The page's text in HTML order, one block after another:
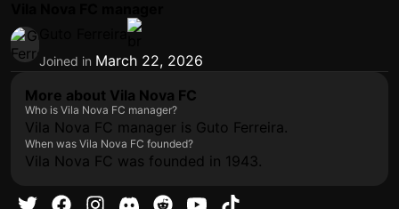
Joined in March 22, 2026
More about Vila Nova FC
Who is Vila Nova FC manager?
Vila Nova FC manager is Guto Ferreira.
When was Vila Nova FC founded?
Vila Nova FC was founded in 1943.